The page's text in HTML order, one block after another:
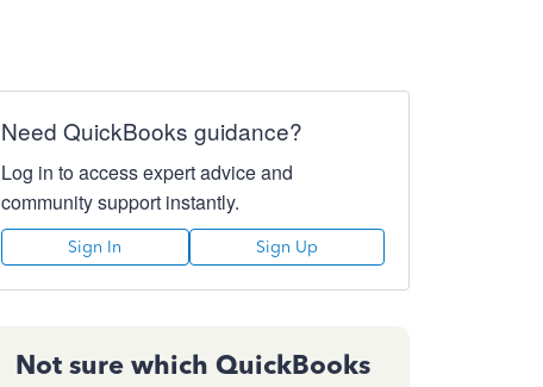
Need QuickBooks guidance?
Log in to access expert advice and
community support instantly.
Sign In Sign Up
Not sure which QuickBooks